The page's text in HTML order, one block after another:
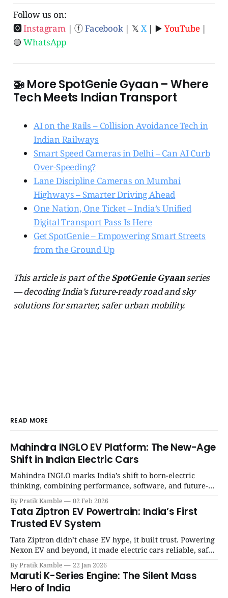
Follow us on:
🅾Instagram| ⓕFacebook| 𝕏 X| ▶️ YouTube|
🟢WhatsApp
🚁 More SpotGenie Gyaan – Where
Tech Meets Indian Transport
AI on the Rails – Collision Avoidance Tech in
Indian Railways
Smart Speed Cameras in Delhi – Can AI Curb
Over-Speeding?
Lane Discipline Cameras on Mumbai
Highways – Smarter Driving Ahead
One Nation, One Ticket – India’s Unified
Digital Transport Pass Is Here
Get SpotGenie – Empowering Smart Streets
from the Ground Up
This article is part of theSpotGenie Gyaanseries
— decoding India’s future-ready road and sky
solutions for smarter, safer urban mobility.
READ MORE
Mahindra INGLO EV Platform: The New-Age
Shift in Indian Electric Cars
Mahindra INGLO marks India’s shift to born-electric
thinking, combining performance, software, and future-
ready architecture to redefine the next era of Indian EVs. |
SpotGenie Gyaan | Top 12 engine
By Pratik Kamble 02 Feb 2026
Tata Ziptron EV Powertrain: India’s First
Trusted EV System
Tata Ziptron didn’t chase EV hype, it built trust. Powering
Nexon EV and beyond, it made electric cars reliable, safe,
and practical for Indian families. | SpotGenie Gyaan | Top
12 engine
By Pratik Kamble 22 Jan 2026
Maruti K-Series Engine: The Silent Mass
Hero of India